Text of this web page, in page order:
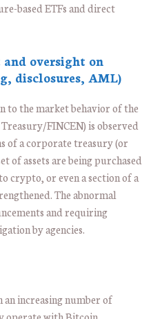
based ETFs and direct
and oversight on
disclosures, AML)
to the market behavior of the
FINCEN) is observed
of a corporate treasury (or
of assets are being purchased
crypto, or even a section of a
The abnormal
and requiring
by agencies.
an increasing number of